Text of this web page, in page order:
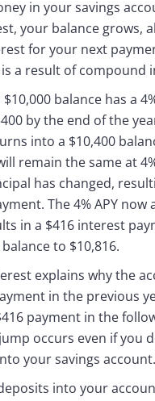
in your savings
your balance grows,
for your next
a result of compound
balance has a
by the end of the
into a $10,400
remain the same at
has changed,
The 4% APY now
in a $416 interest
to $10,816.
explains why the
in the previous
payment in the
occurs even if you
your savings account.
into your